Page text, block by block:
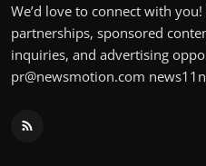
We’d love to connect with
partnerships, sponsored
inquiries, and advertising
pr@newsmotion.com